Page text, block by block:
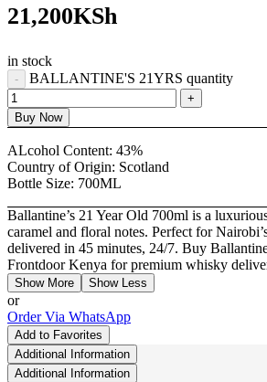
21,200KSh
in stock
BALLANTINE'S 21YRS quantity
Buy Now
ALcohol Content: 43%
Country of Origin: Scotland
Bottle Size: 700ML
Ballantine’s 21 Year Old 700ml is a
caramel and floral notes. Perfect for
delivered in 45 minutes, 24/7. Buy
Frontdoor Kenya for premium whisky
Show More Show Less
or
Order Via WhatsApp
Add to Favorites
Additional Information
Additional Information